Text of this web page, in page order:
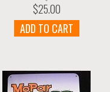
$25.00
ADD TO CART